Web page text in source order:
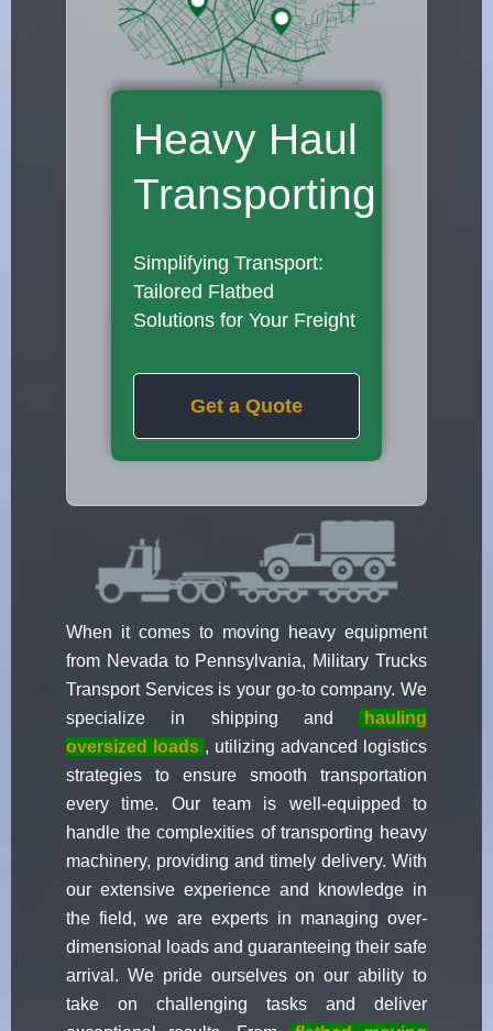
Heavy Haul
Transporting
Simplifying Transport:
Tailored Flatbed
Solutions for Your Freight
Get a Quote
When it comes to moving heavy equipment
from Nevada to Pennsylvania, Military Trucks
Transport Services is your go-to company. We
specialize in shipping and
hauling
oversized loads , utilizing advanced logistics
strategies to ensure smooth transportation
every time. Our team is well-equipped to
handle the complexities of transporting heavy
machinery, providing and timely delivery. With
our extensive experience and knowledge in
the field, we are experts in managing over-
dimensional loads and guaranteeing their safe
arrival. We pride ourselves on our ability to
take on challenging tasks and deliver